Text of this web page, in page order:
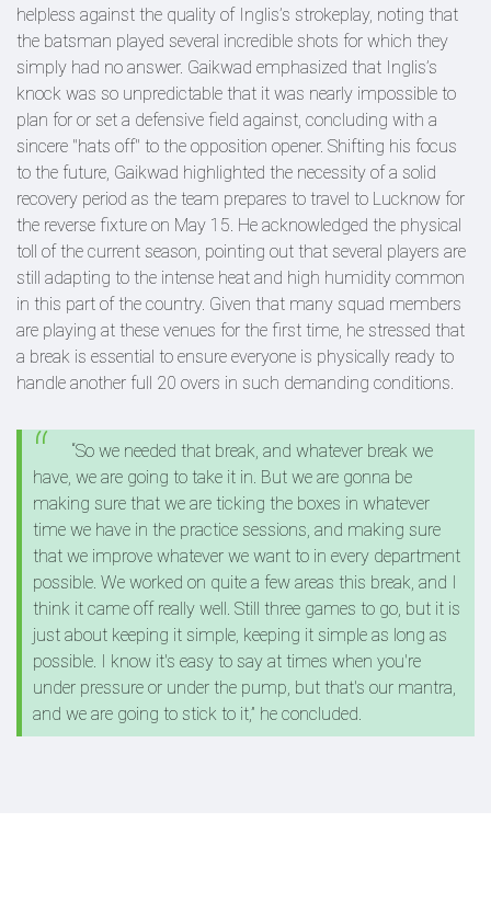
helpless against the quality of Inglis’s strokeplay, noting that
the batsman played several incredible shots for which they
simply had no answer. Gaikwad emphasized that Inglis’s
knock was so unpredictable that it was nearly impossible to
plan for or set a defensive field against, concluding with a
sincere "hats off" to the opposition opener. Shifting his focus
to the future, Gaikwad highlighted the necessity of a solid
recovery period as the team prepares to travel to Lucknow for
the reverse fixture on May 15. He acknowledged the physical
toll of the current season, pointing out that several players are
still adapting to the intense heat and high humidity common
in this part of the country. Given that many squad members
are playing at these venues for the first time, he stressed that
a break is essential to ensure everyone is physically ready to
handle another full 20 overs in such demanding conditions.
“So we needed that break, and whatever break we
have, we are going to take it in. But we are gonna be
making sure that we are ticking the boxes in whatever
time we have in the practice sessions, and making sure
that we improve whatever we want to in every department
possible. We worked on quite a few areas this break, and I
think it came off really well. Still three games to go, but it is
just about keeping it simple, keeping it simple as long as
possible. I know it's easy to say at times when you're
under pressure or under the pump, but that's our mantra,
and we are going to stick to it,” he concluded.